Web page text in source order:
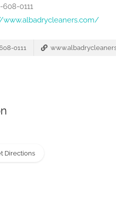
608-0111
www.albadrycleaners.com/
0111
Directions